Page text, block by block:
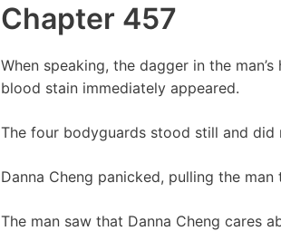
Chapter 457
When speaking, the dagger in the
blood stain immediately appeared.
The four bodyguards stood still and did
Danna Cheng panicked, pulling the man
The man saw that Danna Cheng cares